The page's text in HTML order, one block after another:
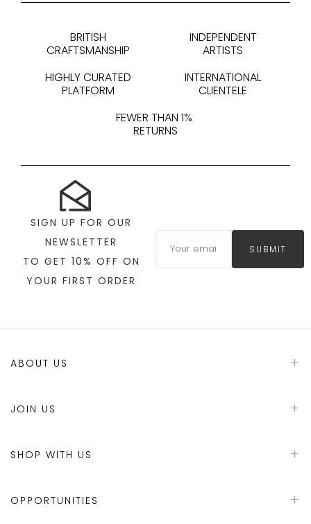
BRITISH
CRAFTSMANSHIP
INDEPENDENT
ARTISTS
HIGHLY CURATED
PLATFORM
INTERNATIONAL
CLIENTELE
FEWER THAN 1%
RETURNS
SIGN UP FOR OUR
NEWSLETTER
TO GET 10% OFF ON
YOUR FIRST ORDER
SUBMIT
ABOUT US
JOIN US
SHOP WITH US
OPPORTUNITIES